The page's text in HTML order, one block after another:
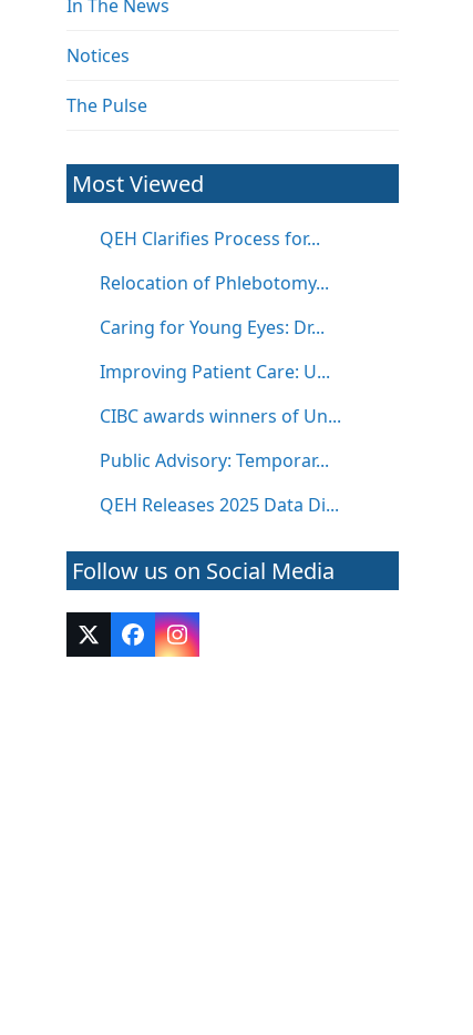
In The News
Notices
The Pulse
Most Viewed
QEH Clarifies Process for...
Relocation of Phlebotomy...
Caring for Young Eyes: Dr...
Improving Patient Care: U...
CIBC awards winners of Un...
Public Advisory: Temporar...
QEH Releases 2025 Data Di...
Follow us on Social Media
Twitter
(deprecated)
FacebookInstagram